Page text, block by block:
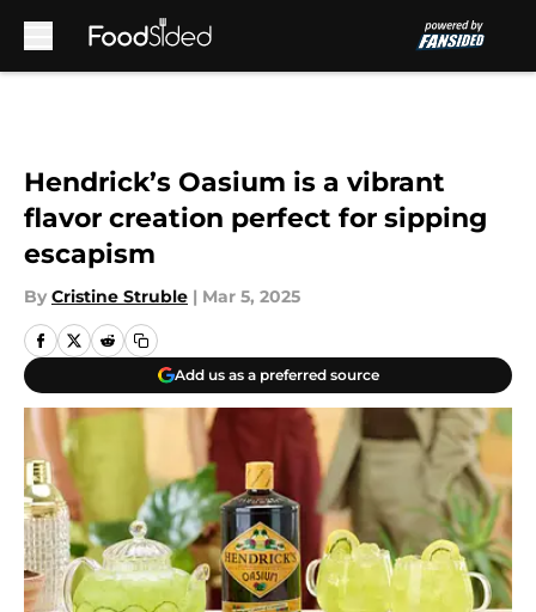
Hendrick’s Oasium is a vibrant
flavor creation perfect for sipping
escapism
By Cristine Struble | Mar 5, 2025
Add us as a preferred source